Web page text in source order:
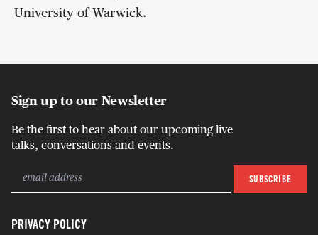
University of Warwick.
Sign up to our Newsletter
Be the first to hear about our upcoming live
talks, conversations and events.
PRIVACY POLICY